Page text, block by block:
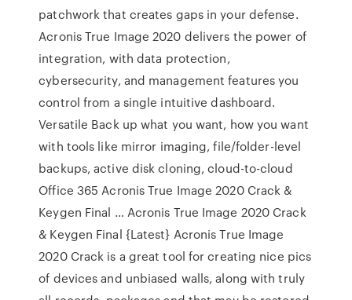
patchwork that creates gaps in your defense.
Acronis True Image 2020 delivers the power of
integration, with data protection,
cybersecurity, and management features you
control from a single intuitive dashboard.
Versatile Back up what you want, how you want
with tools like mirror imaging, file/folder-level
backups, active disk cloning, cloud-to-cloud
Office 365 Acronis True Image 2020 Crack &
Keygen Final … Acronis True Image 2020 Crack
& Keygen Final {Latest} Acronis True Image
2020 Crack is a great tool for creating nice pics
of devices and unbiased walls, along with truly